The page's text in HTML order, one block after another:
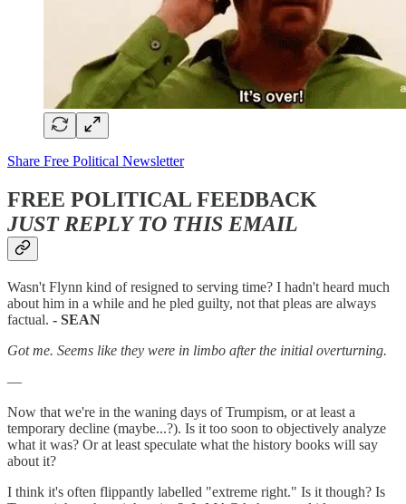
Share Free Political Newsletter
FREE POLITICAL FEEDBACK
JUST REPLY TO THIS EMAIL
Wasn't Flynn kind of resigned to serving time? I hadn't heard much
about him in a while and he pled guilty, not that pleas are always
factual. - SEAN
Got me. Seems like they were in limbo after the initial overturning.
—
Now that we're in the waning days of Trumpism, or at least a
temporary decline (maybe...?). Is it too soon to objectively analyze
what it was? Or at least speculate what the history books will say
about it?
I think it's often flippantly labelled "extreme right." Is it though? Is